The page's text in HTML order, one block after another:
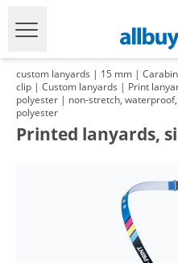
custom lanyards | 15 mm |
clip | Custom lanyards | Print
polyester | non-stretch,
polyester
Printed lanyards,